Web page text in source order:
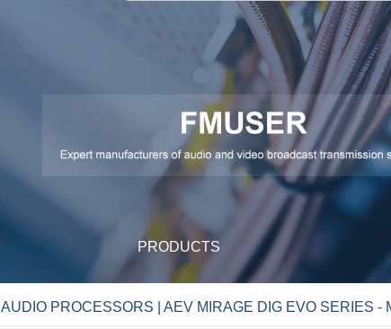
PRODUCTS
AUDIO PROCESSORS | AEV MIRAGE DIG EVO SERIES -